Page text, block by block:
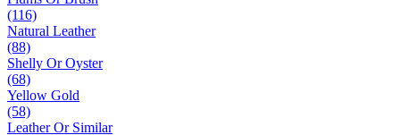
(116)
Natural Leather
(88)
Shelly Or Oyster
(68)
Yellow Gold
(58)
Leather Or Similar